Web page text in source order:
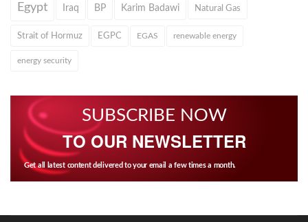
Egypt Iraq BP Karim Badawi Natural Gas
Strait of Hormuz EGPC EGAS renewable energy
energy security
SUBSCRIBE NOW
TO OUR NEWSLETTER
Get all latest content delivered to your email a few times a month.